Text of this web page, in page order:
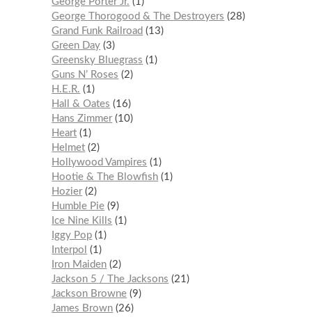
George Thorogood & The Destroyers
28
Grand Funk Railroad
13
Green Day 3
Greensky Bluegrass
1
Guns N’ Roses
2
H.E.R.
1
Hall & Oates
16
Hans Zimmer 10
Heart 1
Helmet 2
Hollywood Vampires
1
Hootie & The Blowfish 1
Hozier 2
Humble Pie 9
Ice Nine Kills
1
Iggy Pop 1
Interpol
1
Iron Maiden 2
Jackson 5 / The Jacksons
21
Jackson Browne 9
James Brown 26